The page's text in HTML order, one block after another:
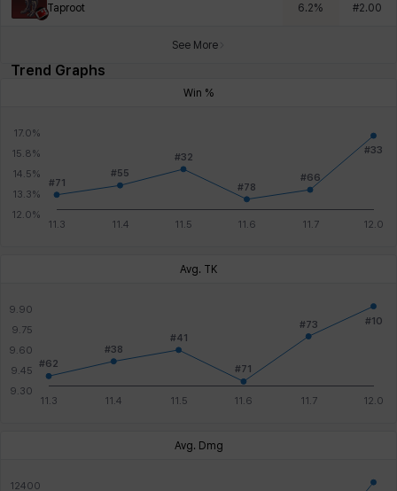
Taproot 6.2% #2.00
See More
Trend Graphs
Win %
Avg. TK
Avg. Dmg